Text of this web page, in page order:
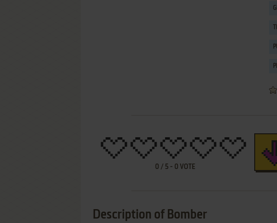
0 / 5 - 0 VOTE
Description of Bomber